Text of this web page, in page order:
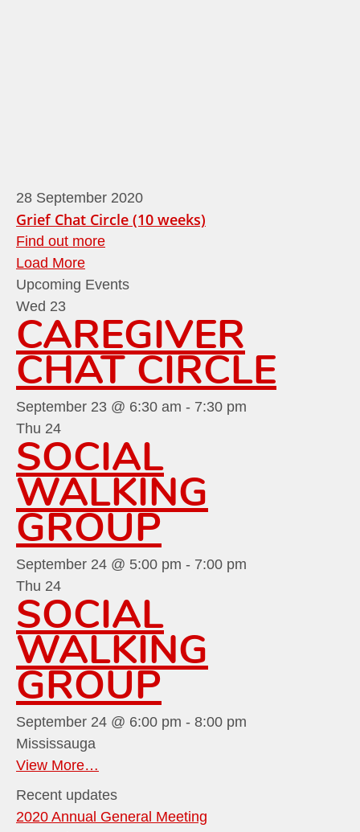
28 September 2020
Grief Chat Circle (10 weeks)
Find out more
Load More
Upcoming Events
Wed 23
CAREGIVER
CHAT CIRCLE
September 23 @ 6:30 am - 7:30 pm
Thu 24
SOCIAL
WALKING
GROUP
September 24 @ 5:00 pm - 7:00 pm
Thu 24
SOCIAL
WALKING
GROUP
September 24 @ 6:00 pm - 8:00 pm
Mississauga
View More…
Recent updates
2020 Annual General Meeting